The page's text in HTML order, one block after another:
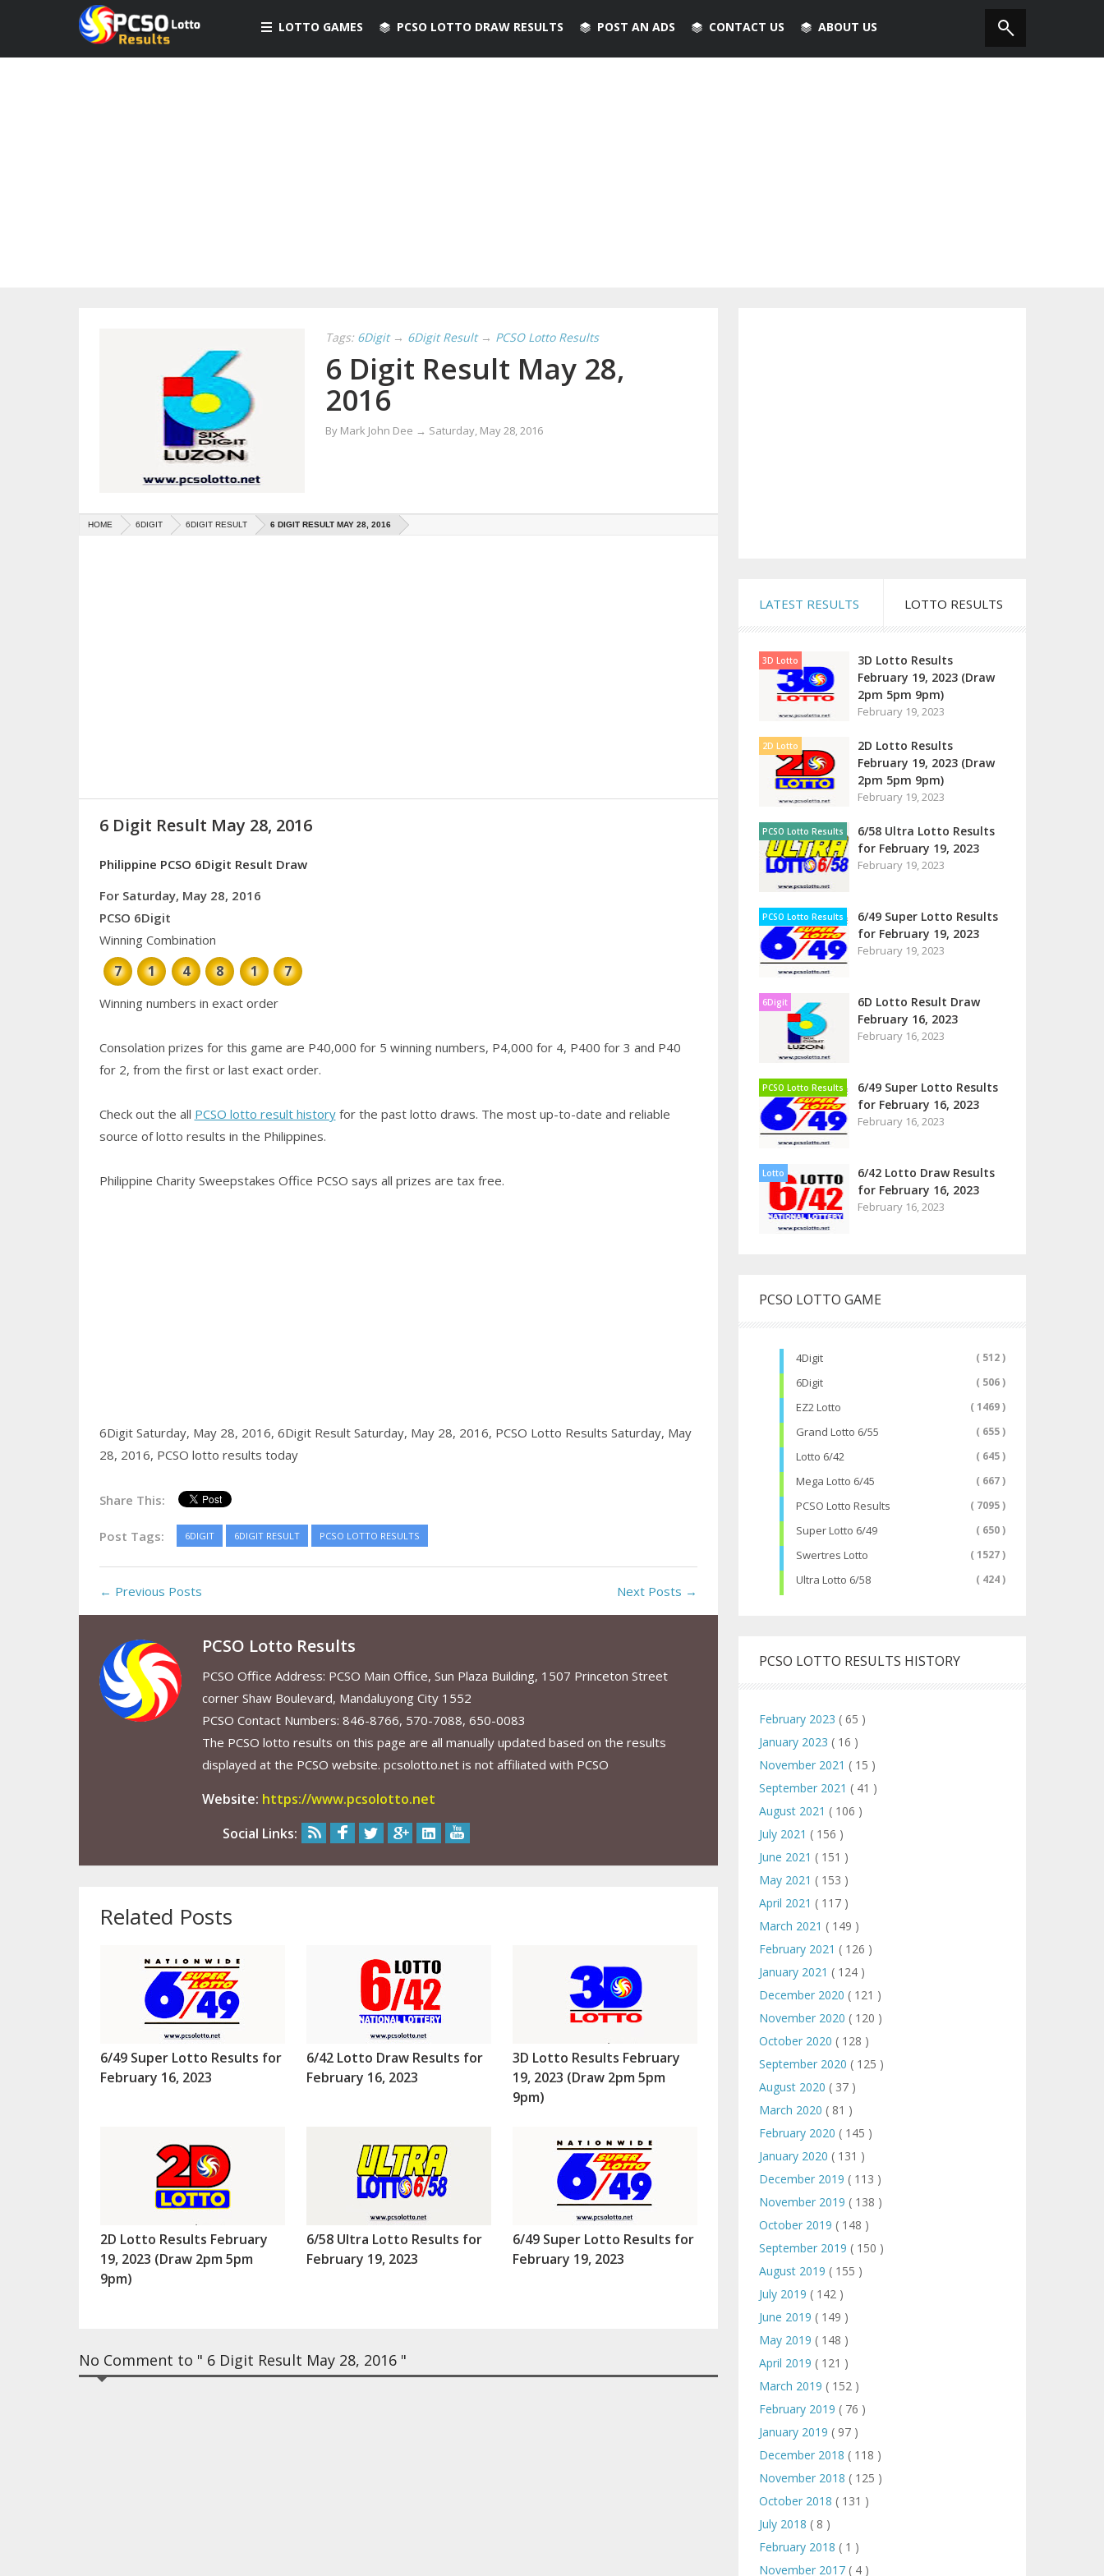
LOTTO GAMES PCSO LOTTO DRAW RESULTS POST AN ADS CONTACT US ABOUT US
Tags: 6Digit → 6Digit Result → PCSO Lotto Results
6 Digit Result May 28,
2016
By Mark John Dee → Saturday, May 28, 2016
HOME 6DIGIT 6DIGIT RESULT 6 DIGIT RESULT MAY 28, 2016
6 Digit Result May 28, 2016
Philippine PCSO 6Digit Result Draw
For Saturday, May 28, 2016
PCSO 6Digit
Winning Combination
7 1 4 8 1 7
Winning numbers in exact order
Consolation prizes for this game are P40,000 for 5 winning numbers, P4,000 for 4, P400 for 3 and P40
for 2, from the first or last exact order.
Check out the all PCSO lotto result historyfor the past lotto draws. The most up-to-date and reliable
source of lotto results in the Philippines.
Philippine Charity Sweepstakes Office PCSO says all prizes are tax free.
6Digit Saturday, May 28, 2016, 6Digit Result Saturday, May 28, 2016, PCSO Lotto Results Saturday, May
28, 2016, PCSO lotto results today
Share This:
Post Tags: 6DIGIT 6DIGIT RESULT PCSO LOTTO RESULTS
← Previous Posts Next Posts →
PCSO Lotto Results
PCSO Office Address: PCSO Main Office, Sun Plaza Building, 1507 Princeton Street
corner Shaw Boulevard, Mandaluyong City 1552
PCSO Contact Numbers: 846-8766, 570-7088, 650-0083
The PCSO lotto results on this page are all manually updated based on the results
displayed at the PCSO website. pcsolotto.net is not affiliated with PCSO
Website: https://www.pcsolotto.net
Social Links:
Related Posts
6/49 Super Lotto Results for
February 16, 2023
6/42 Lotto Draw Results for
February 16, 2023
3D Lotto Results February
19, 2023 (Draw 2pm 5pm
9pm)
2D Lotto Results February
19, 2023 (Draw 2pm 5pm
9pm)
6/58 Ultra Lotto Results for
February 19, 2023
6/49 Super Lotto Results for
February 19, 2023
No Comment to " 6 Digit Result May 28, 2016 "
LATEST RESULTS LOTTO RESULTS
3D Lotto
3D Lotto Results
February 19, 2023 (Draw
2pm 5pm 9pm)
February 19, 2023
2D Lotto
2D Lotto Results
February 19, 2023 (Draw
2pm 5pm 9pm)
February 19, 2023
PCSO Lotto Results
6/58 Ultra Lotto Results
for February 19, 2023
February 19, 2023
PCSO Lotto Results
6/49 Super Lotto Results
for February 19, 2023
February 19, 2023
6Digit
6D Lotto Result Draw
February 16, 2023
February 16, 2023
PCSO Lotto Results
6/49 Super Lotto Results
for February 16, 2023
February 16, 2023
Lotto
6/42 Lotto Draw Results
for February 16, 2023
February 16, 2023
PCSO LOTTO GAME
4Digit ( 512 )
6Digit ( 506 )
EZ2 Lotto ( 1469 )
Grand Lotto 6/55 ( 655 )
Lotto 6/42 ( 645 )
Mega Lotto 6/45 ( 667 )
PCSO Lotto Results ( 7095 )
Super Lotto 6/49 ( 650 )
Swertres Lotto ( 1527 )
Ultra Lotto 6/58 ( 424 )
PCSO LOTTO RESULTS HISTORY
February 2023 ( 65 )
January 2023 ( 16 )
November 2021 ( 15 )
September 2021 ( 41 )
August 2021 ( 106 )
July 2021 ( 156 )
June 2021 ( 151 )
May 2021 ( 153 )
April 2021 ( 117 )
March 2021 ( 149 )
February 2021 ( 126 )
January 2021 ( 124 )
December 2020 ( 121 )
November 2020 ( 120 )
October 2020 ( 128 )
September 2020 ( 125 )
August 2020 ( 37 )
March 2020 ( 81 )
February 2020 ( 145 )
January 2020 ( 131 )
December 2019 ( 113 )
November 2019 ( 138 )
October 2019 ( 148 )
September 2019 ( 150 )
August 2019 ( 155 )
July 2019 ( 142 )
June 2019 ( 149 )
May 2019 ( 148 )
April 2019 ( 121 )
March 2019 ( 152 )
February 2019 ( 76 )
January 2019 ( 97 )
December 2018 ( 118 )
November 2018 ( 125 )
October 2018 ( 131 )
July 2018 ( 8 )
February 2018 ( 1 )
November 2017 ( 4 )